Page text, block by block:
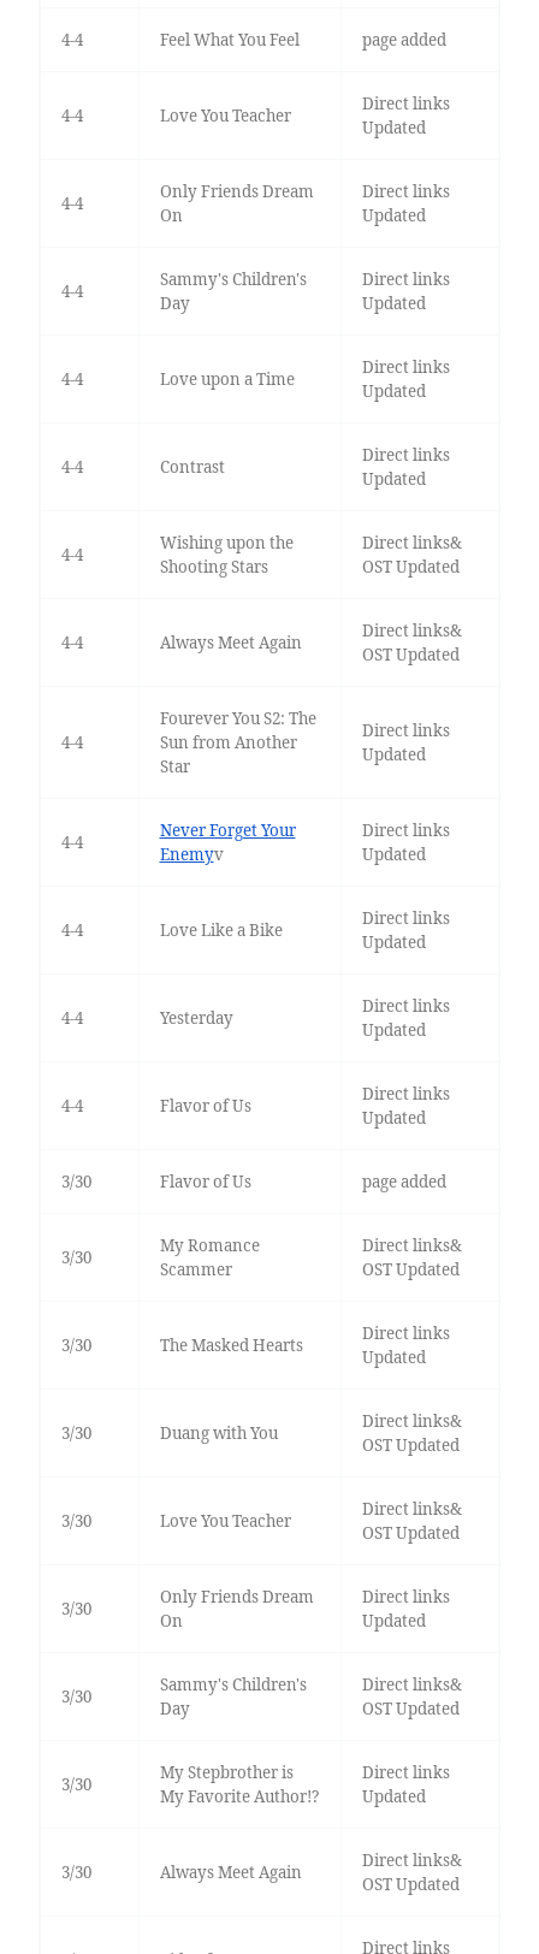
4-4 Feel What You Feel page added
4-4 Love You Teacher
Direct links
Updated
4-4
Only Friends Dream
On
Direct links
Updated
4-4
Sammy's Children's
Day
Direct links
Updated
4-4 Love upon a Time
Direct links
Updated
4-4 Contrast
Direct links
Updated
4-4
Wishing upon the
Shooting Stars
Direct links&
OST Updated
4-4 Always Meet Again
Direct links&
OST Updated
4-4
Fourever You S2: The
Sun from Another
Star
Direct links
Updated
4-4
Never Forget Your
Enemyv
Direct links
Updated
4-4 Love Like a Bike
Direct links
Updated
4-4 Yesterday
Direct links
Updated
4-4 Flavor of Us
Direct links
Updated
3/30 Flavor of Us page added
3/30
My Romance
Scammer
Direct links&
OST Updated
3/30 The Masked Hearts
Direct links
Updated
3/30 Duang with You
Direct links&
OST Updated
3/30 Love You Teacher
Direct links&
OST Updated
3/30
Only Friends Dream
On
Direct links
Updated
3/30
Sammy's Children's
Day
Direct links&
OST Updated
3/30
My Stepbrother is
My Favorite Author!?
Direct links
Updated
3/30 Always Meet Again
Direct links&
OST Updated
Direct links